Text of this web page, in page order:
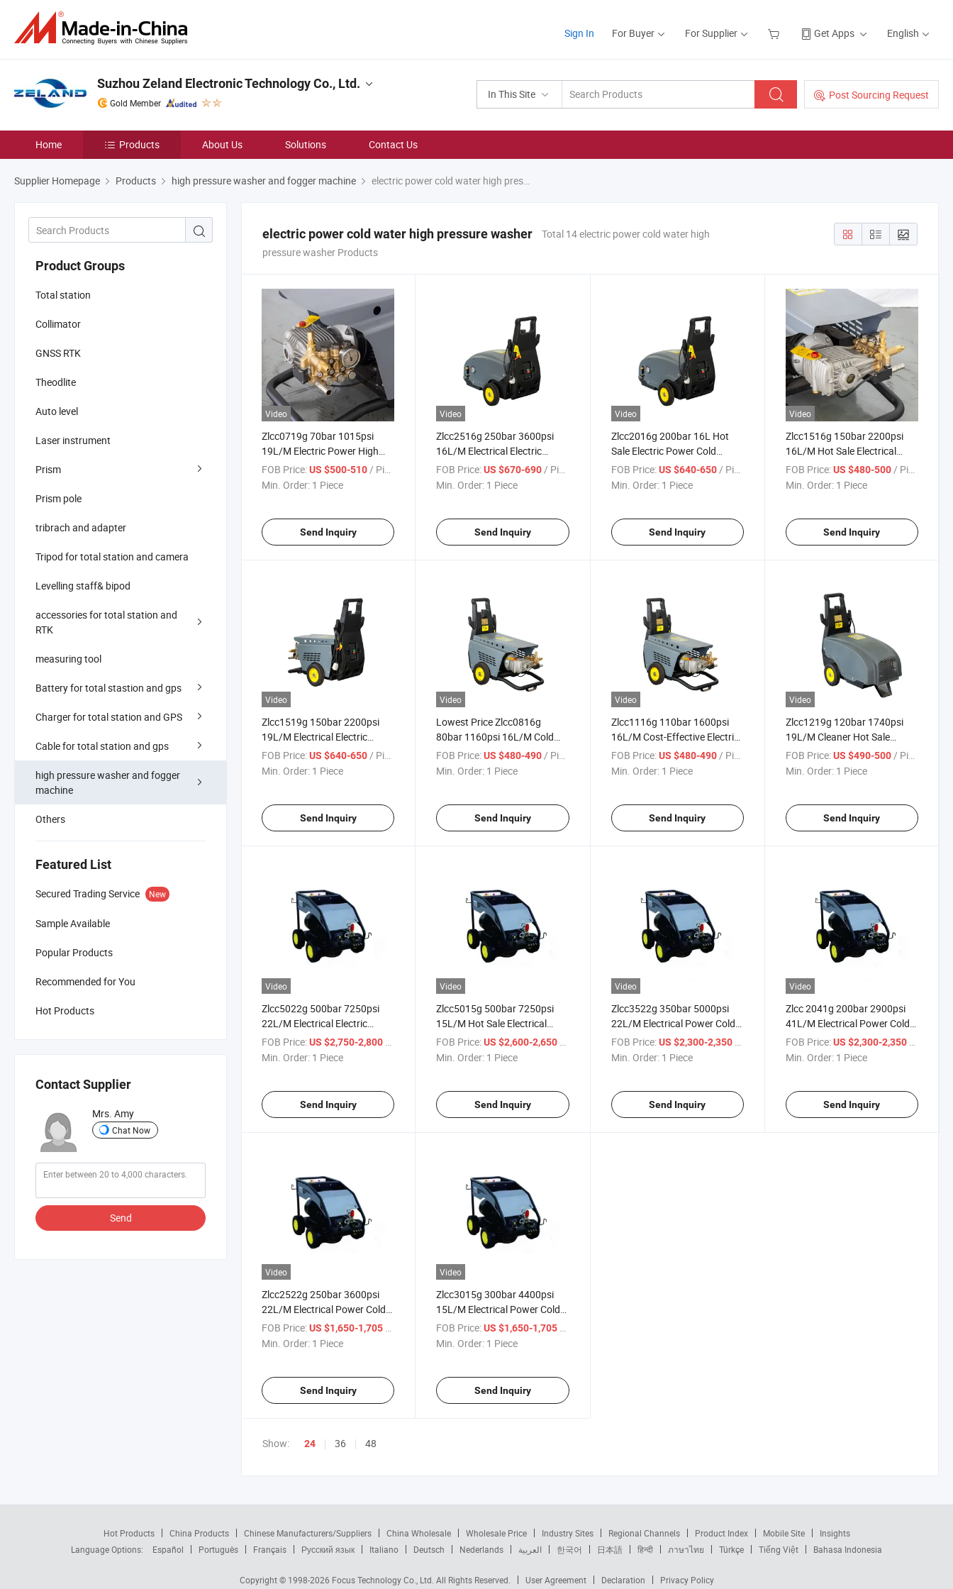
Sign In For Buyer For Supplier Get Apps English
In This Site Post Sourcing Request
Suzhou Zeland Electronic Technology Co., Ltd.
Gold Member
Home Products About Us Solutions Contact Us
Supplier Homepage Products high pressure washer and fogger machine electric power cold water high pressure washer
Product Groups
Total station
Collimator
GNSS RTK
Theodlite
Auto level
Laser instrument
Prism
Prism pole
tribrach and adapter
Tripod for total station and camera
Levelling staff& bipod
accessories for total station and
RTK
measuring tool
Battery for total stastion and gps
Charger for total station and GPS
Cable for total station and gps
high pressure washer and fogger
machine
Others
Featured List
Secured Trading Service New
Sample Available
Popular Products
Recommended for You
Hot Products
Contact Supplier
Mrs. Amy
Chat Now
Send
electric power cold water high pressure washer
Total 14 electric power cold water high
pressure washer Products
Video
Zlcc0719g 70bar 1015psi
19L/M Electric Power High
Pressure Washer Car Washer
High Pressure Cleaner
FOB Price:US $500-510/ Piece
Min. Order: 1 Piece
Send Inquiry
Video
Zlcc2516g 250bar 3600psi
16L/M Electrical Electric
Power Cold Water High
Pressure Washer High
FOB Price: US $670-690 / Piece
Min. Order: 1 Piece
Send Inquiry
Video
Zlcc2016g 200bar 16L Hot
Sale Electric Power Cold
Water High Pressure Washer
High Pressure Cleaner
FOB Price: US $640-650/ Piece
Min. Order: 1 Piece
Send Inquiry
Video
Zlcc1516g 150bar 2200psi
16L/M Hot Sale Electrical
Electric Power Cold Water
High Pressure Washer High
FOB Price: US $480-500/ Piece
Min. Order: 1 Piece
Send Inquiry
Video
Zlcc1519g 150bar 2200psi
19L/M Electrical Electric
Power Cold Water High
Pressure Washer High
FOB Price:US $640-650/ Piece
Min. Order: 1 Piece
Send Inquiry
Video
Lowest Price Zlcc0816g
80bar 1160psi 16L/M Cold
Water High Pressure Washer
Car Washer High Pressure
FOB Price: US $480-490/ Piece
Min. Order: 1 Piece
Send Inquiry
Video
Zlcc1116g 110bar 1600psi
16L/M Cost-Effective Electric
High Pressure Car Washer or
Car Cleaner
FOB Price: US $480-490/ Piece
Min. Order: 1 Piece
Send Inquiry
Video
Zlcc1219g 120bar 1740psi
19L/M Cleaner Hot Sale
Electrical Electric Power Cold
Water High Pressure Washer
FOB Price: US $490-500/ Piece
Min. Order: 1 Piece
Send Inquiry
Video
Zlcc5022g 500bar 7250psi
22L/M Electrical Electric
Power Driven Cold Water High
Pressure Washer or High
FOB Price:US $2,750-2,800
Min. Order: 1 Piece
Send Inquiry
Video
Zlcc5015g 500bar 7250psi
15L/M Hot Sale Electrical
Power Cold Water High
Pressure Washer or High
FOB Price: US $2,600-2,650
Min. Order: 1 Piece
Send Inquiry
Video
Zlcc3522g 350bar 5000psi
22L/M Electrical Power Cold
Water High Pressure Washer
or High Pressure Cleaner
FOB Price: US $2,300-2,350
Min. Order: 1 Piece
Send Inquiry
Video
Zlcc 2041g 200bar 2900psi
41L/M Electrical Power Cold
Water High Pressure Washer
or High Pressure Cleaner
FOB Price: US $2,300-2,350
Min. Order: 1 Piece
Send Inquiry
Video
Zlcc2522g 250bar 3600psi
22L/M Electrical Power Cold
Water High Pressure Washer
or High Pressure Cleaner
FOB Price:US $1,650-1,705
Min. Order: 1 Piece
Send Inquiry
Video
Zlcc3015g 300bar 4400psi
15L/M Electrical Power Cold
Water High Pressure Washer
High Pressure Cleaner
FOB Price: US $1,650-1,705
Min. Order: 1 Piece
Send Inquiry
Show: 24 36 48
Hot Products China Products Chinese Manufacturers/Suppliers China Wholesale Wholesale Price Industry Sites Regional Channels Product Index Mobile Site
Insights
Language Options:
Español Português Français Русский язык Italiano Deutsch Nederlands العربية 한국어 日本語 हिन्दी ภาษาไทย Türkçe Tiếng Việt Bahasa Indonesia
Copyright © 1998-2026 Focus Technology Co., Ltd. All Rights Reserved. User Agreement Declaration Privacy Policy